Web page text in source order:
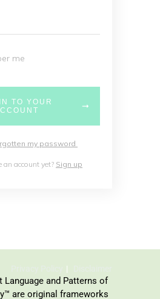
me
TO YOUR
my password
an account yet? Sign up
Language and Patterns of
are original frameworks